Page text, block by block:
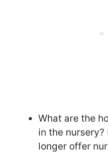
What are the
in the
longer offer